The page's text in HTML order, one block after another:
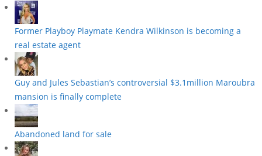
Former Playboy Playmate Kendra Wilkinson is becoming a
real estate agent
Guy and Jules Sebastian’s controversial $3.1million Maroubra
mansion is finally complete
Abandoned land for sale